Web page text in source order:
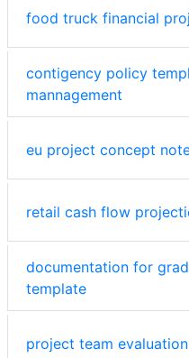
food truck financial
contigency policy
mannagement
eu project concept
retail cash flow
documentation for
template
project team